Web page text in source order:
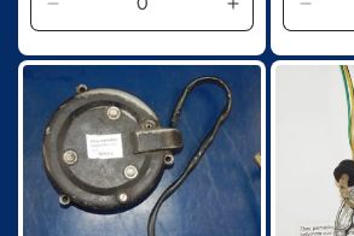
Decrease
quantity
for
Default
Title
Increase
quantity
for
Default
Title
for